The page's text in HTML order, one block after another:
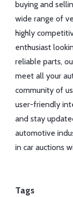
buying and
wide range of
highly
enthusiast
reliable parts,
meet all your
community of
user-friendly
and stay
automotive
in car auctions
Tags